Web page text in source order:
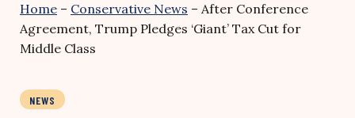
Home – Conservative News – After Conference
Agreement, Trump Pledges ‘Giant’ Tax Cut for
Middle Class
NEWS